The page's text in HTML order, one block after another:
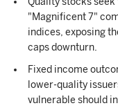
"Magnificent 7"
indices, exposing
caps downturn.
Fixed income
lower-quality
vulnerable should